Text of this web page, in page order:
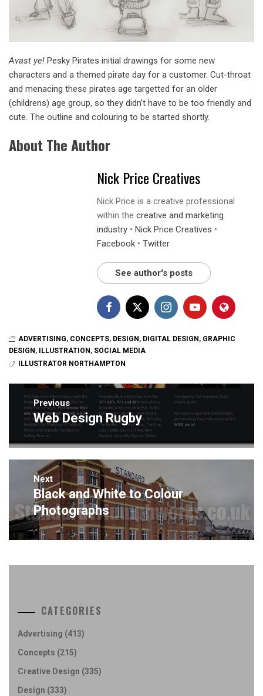
Avast ye! Pesky Pirates initial drawings for some new
characters and a themed pirate day for a customer. Cut-throat
and menacing these pirates age targetted for an older
(childrens) age group, so they didn’t have to be too friendly and
cute. The outline and colouring to be started shortly.
About The Author
Nick Price Creatives
Nick Price is a creative professional
within the creative and marketing
industry • Nick Price Creatives •
Facebook • Twitter
See author's posts
ADVERTISING, CONCEPTS, DESIGN , DIGITAL DESIGN , GRAPHIC
DESIGN, ILLUSTRATION, SOCIAL MEDIA
ILLUSTRATOR NORTHAMPTON
Post
navigation
Previous
Previous
post:
Web Design Rugby
Next
Next
post:
Black and White to Colour
Photographs
CATEGORIES
Advertising (413)
Concepts (215)
Creative Design (335)
Design (333)